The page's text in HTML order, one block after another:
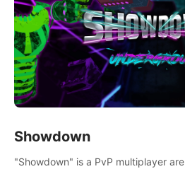
Showdown
"Showdown" is a PvP multiplayer